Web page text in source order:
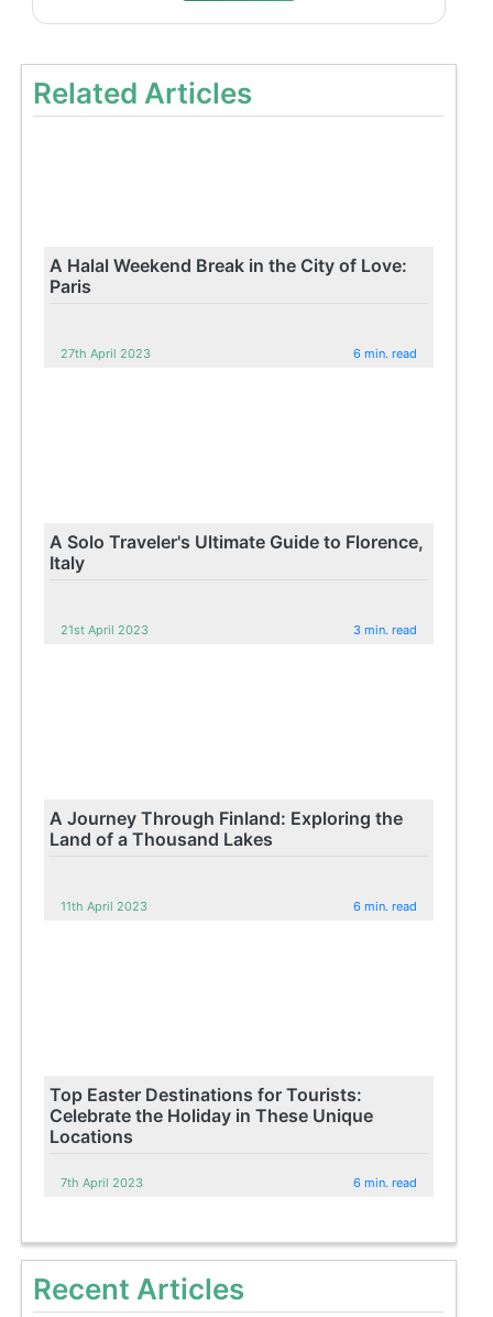
Related Articles
A Halal Weekend Break in the City of Love:
Paris
27th April 2023 6 min. read
A Solo Traveler's Ultimate Guide to Florence,
Italy
21st April 2023 3 min. read
A Journey Through Finland: Exploring the
Land of a Thousand Lakes
11th April 2023 6 min. read
Top Easter Destinations for Tourists:
Celebrate the Holiday in These Unique
Locations
7th April 2023 6 min. read
Recent Articles